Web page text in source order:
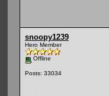
snoopy1239
Hero Member
Offline
Posts: 33034